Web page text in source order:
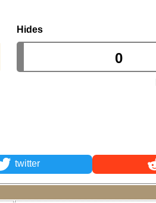
Hides
twitter